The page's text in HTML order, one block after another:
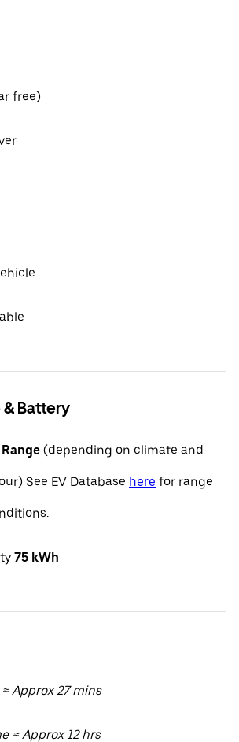
free)
& Battery
(depending on climate and
See EV Database here for range
75 kWh
Approx 27 mins
≈ Approx 12 hrs